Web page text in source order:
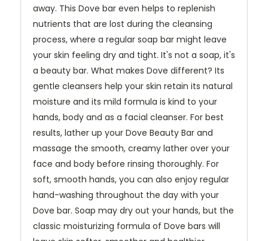
away. This Dove bar even helps to replenish
nutrients that are lost during the cleansing
process, where a regular soap bar might leave
your skin feeling dry and tight. It's not a soap, it's
a beauty bar. What makes Dove different? Its
gentle cleansers help your skin retain its natural
moisture and its mild formula is kind to your
hands, body and as a facial cleanser. For best
results, lather up your Dove Beauty Bar and
massage the smooth, creamy lather over your
face and body before rinsing thoroughly. For
soft, smooth hands, you can also enjoy regular
hand-washing throughout the day with your
Dove bar. Soap may dry out your hands, but the
classic moisturizing formula of Dove bars will